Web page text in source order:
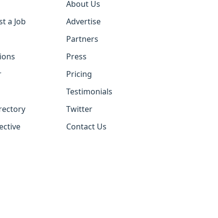
a Job
About Us
Advertise
Partners
Press
Pricing
Testimonials
Twitter
Contact Us